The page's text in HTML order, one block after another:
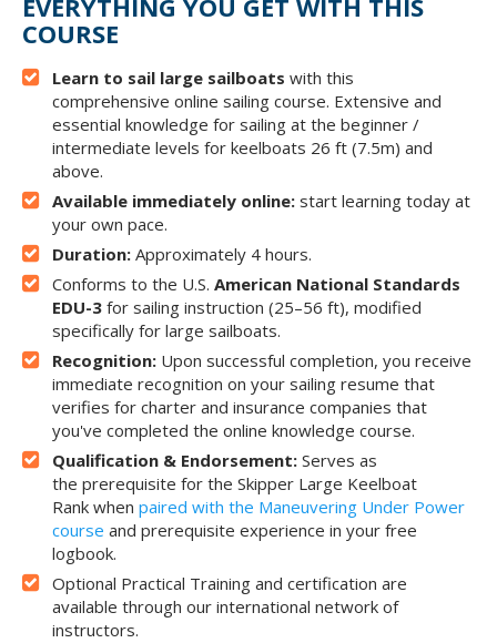
EVERYTHING YOU GET WITH THIS
COURSE
Learn to sail large sailboats with this
comprehensive online sailing course. Extensive and
essential knowledge for sailing at the beginner /
intermediate levels for keelboats 26 ft (7.5m) and
above.
Available immediately online: start learning today at
your own pace.
Duration: Approximately 4 hours.
Conforms to the U.S. American National Standards
EDU-3 for sailing instruction (25–56 ft), modified
specifically for large sailboats.
Recognition: Upon successful completion, you receive
immediate recognition on your sailing resume that
verifies for charter and insurance companies that
you've completed the online knowledge course.
Qualification & Endorsement: Serves as
the prerequisite for the Skipper Large Keelboat
Rank when paired with the Maneuvering Under Power
course and prerequisite experience in your free
logbook.
Optional Practical Training and certification are
available through our international network of
instructors.